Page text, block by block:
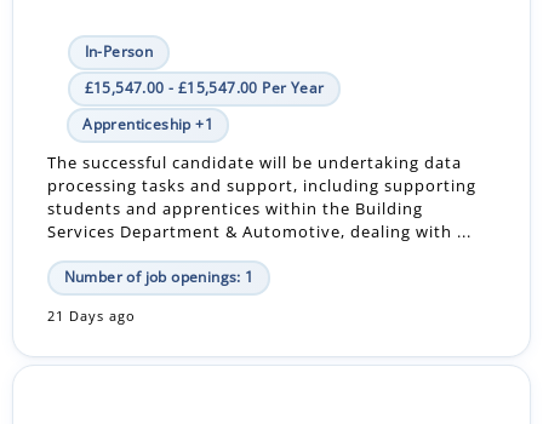
In-Person
£15,547.00 - £15,547.00 Per Year
Apprenticeship +1
The successful candidate will be undertaking data
processing tasks and support, including supporting
students and apprentices within the Building
Services Department & Automotive, dealing with ...
Number of job openings: 1
21 Days ago